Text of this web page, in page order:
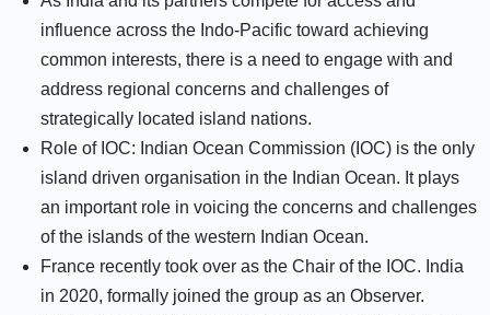
influence across the Indo-Pacific toward achieving
common interests, there is a need to engage with and
address regional concerns and challenges of
strategically located island nations.
Role of IOC: Indian Ocean Commission (IOC) is the only
island driven organisation in the Indian Ocean. It plays
an important role in voicing the concerns and challenges
of the islands of the western Indian Ocean.
France recently took over as the Chair of the IOC. India
in 2020, formally joined the group as an Observer.